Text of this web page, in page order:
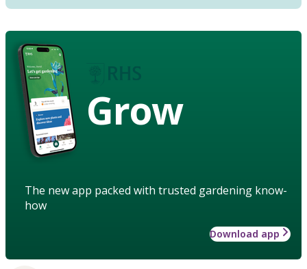
Grow
The new app packed with trusted gardening know-
how
Download app